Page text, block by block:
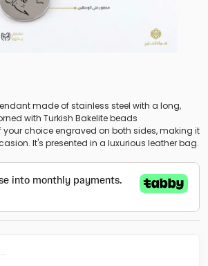
made of stainless steel with a long,
with Turkish Bakelite beads
choice engraved on both sides, making it
It's presented in a luxurious leather bag.